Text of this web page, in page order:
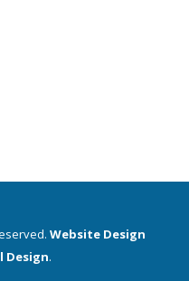
Website Design
Design.